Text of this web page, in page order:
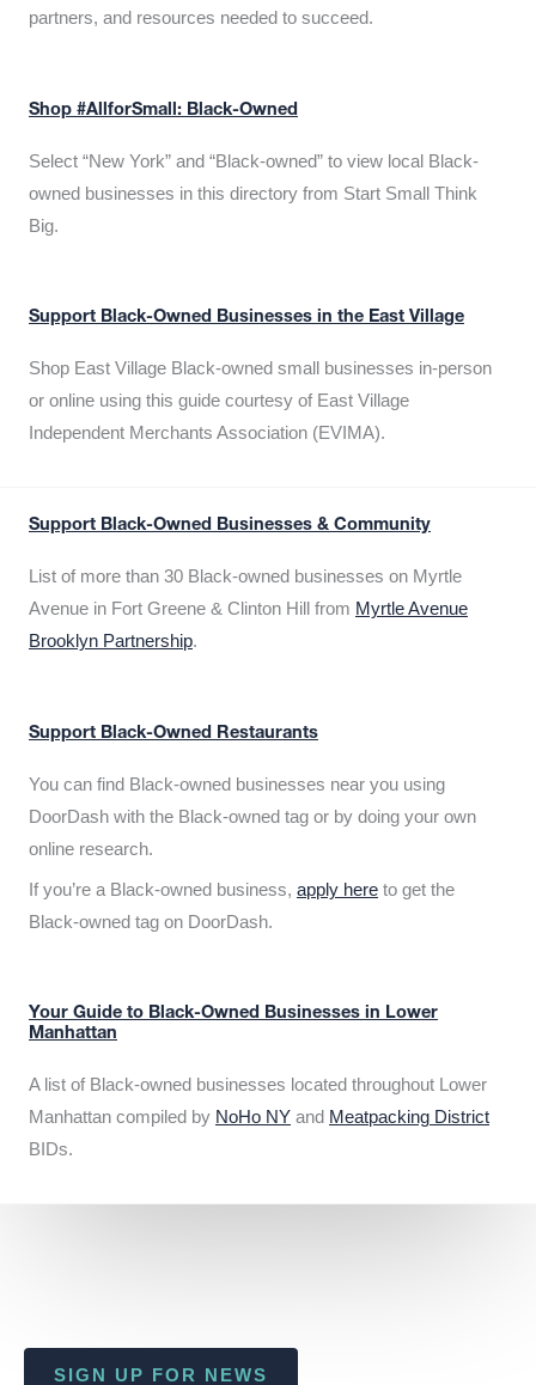
partners, and resources needed to succeed.
Shop #AllforSmall: Black-Owned
Select “New York” and “Black-owned” to view local Black-
owned businesses in this directory from Start Small Think
Big.
Support Black-Owned Businesses in the East Village
Shop East Village Black-owned small businesses in-person
or online using this guide courtesy of East Village
Independent Merchants Association (EVIMA).
Support Black-Owned Businesses & Community
List of more than 30 Black-owned businesses on Myrtle
Avenue in Fort Greene & Clinton Hill from Myrtle Avenue
Brooklyn Partnership.
Support Black-Owned Restaurants
You can find Black-owned businesses near you using
DoorDash with the Black-owned tag or by doing your own
online research.
If you’re a Black-owned business, apply here to get the
Black-owned tag on DoorDash.
Your Guide to Black-Owned Businesses in Lower
Manhattan
A list of Black-owned businesses located throughout Lower
Manhattan compiled by NoHo NY and Meatpacking District
BIDs.
SIGN UP FOR NEWS